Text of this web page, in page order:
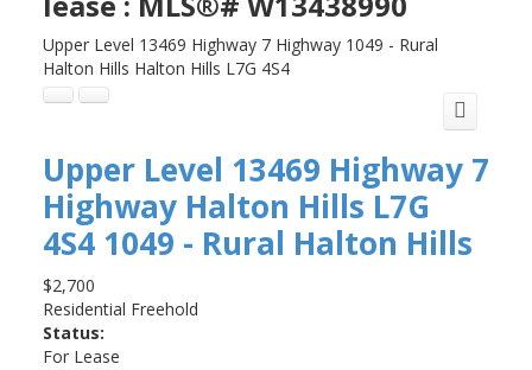
Upper Level 13469 Highway 7 Highway 1049 - Rural
Halton Hills Halton Hills L7G 4S4
Upper Level 13469 Highway 7
Highway Halton Hills L7G
4S4 1049 - Rural Halton Hills
$2,700
Residential Freehold
Status:
For Lease